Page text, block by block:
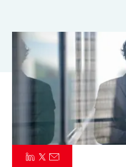
Risk Management